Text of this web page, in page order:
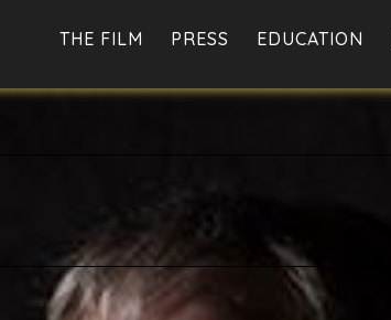
THE FILM PRESS EDUCATION